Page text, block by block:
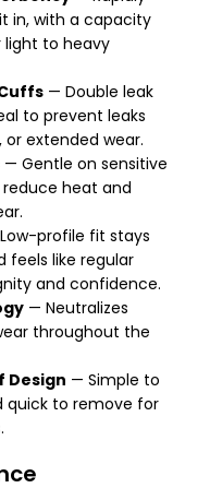
in, with a capacity
light to heavy
— Double leak
to prevent leaks
extended wear.
— Gentle on sensitive
heat and
profile fit stays
feels like regular
and confidence.
— Neutralizes
throughout the
Design — Simple to
quick to remove for